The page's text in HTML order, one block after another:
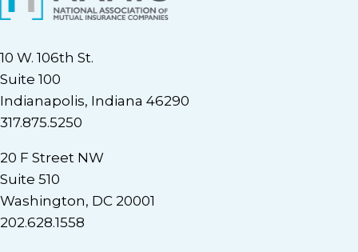
10 W. 106th St.
Suite 100
Indianapolis, Indiana 46290
317.875.5250
20 F Street NW
Suite 510
Washington, DC 20001
202.628.1558